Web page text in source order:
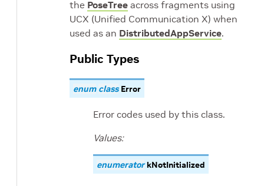
the PoseTree across fragments using
UCX (Unified Communication X) when
used as an DistributedAppService.
Public Types
enum class Error
Error codes used by this class.
Values:
enumerator kNotInitialized